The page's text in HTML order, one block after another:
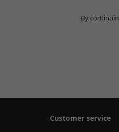
By
Customer service